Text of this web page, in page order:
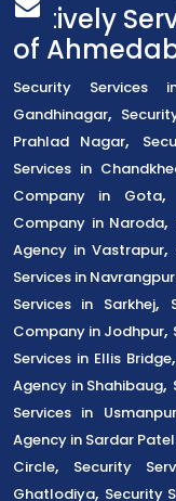
Actively
of
Security Services
Gandhinagar,
Prahlad Nagar,
Services in
Company in Gota,
Company in Naroda,
Agency in Vastrapur,
Services in
Services in Sarkhej,
Company in Jodhpur,
Services in Ellis Bridge,
Agency in Shahibaug,
Services in
Agency in Sardar
Circle, Security
Ghatlodiya, Security